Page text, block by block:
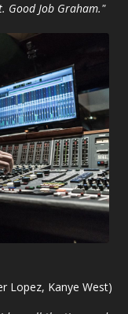
Good Job Graham."
Lopez, Kanye West)